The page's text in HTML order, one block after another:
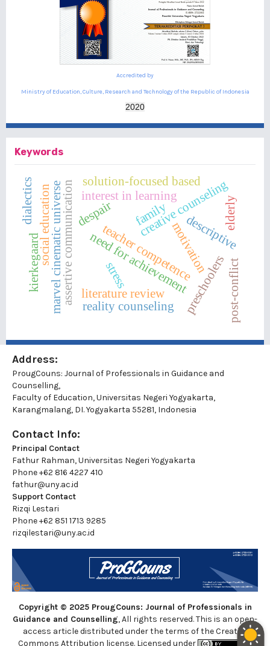
Accredited by
Ministry of Education, Culture, Research and Technology of the Republic of Indonesia
2020
Keywords
assertive communication teacher competence
creative counseling
need for achievementmotivation
descriptive
literature review
interest in learning
stress preschoolers
marvel cinematic universe post-conflict
social education elderly
family
reality counseling
solution-focused based
kierkegaard
dialectics despair
Address:
ProugCouns: Journal of Professionals in Guidance and
Counselling,
Faculty of Education, Universitas Negeri Yogyakarta,
Karangmalang, DI. Yogyakarta 55281, Indonesia
Contact Info:
Principal Contact
Fathur Rahman, Universitas Negeri Yogyakarta
Phone+62 816 4227 410
fathur@uny.ac.id
Support Contact
Rizqi Lestari
Phone+62 851 1713 9285
rizqilestari@uny.ac.id
Copyright © 2025 ProugCouns: Journal of Professionals in
Guidance and Counselling, All rights reserved. This is an open-
access article distributed under the terms of the Creative
Commons Attribution license. Licensed under
a